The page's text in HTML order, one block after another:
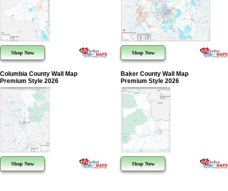
Shop Now Shop Now
Columbia County Wall Map
Premium Style 2026
Shop Now
Baker County Wall Map
Premium Style 2026
Shop Now